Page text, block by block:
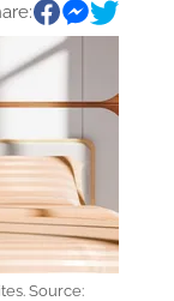
Source: